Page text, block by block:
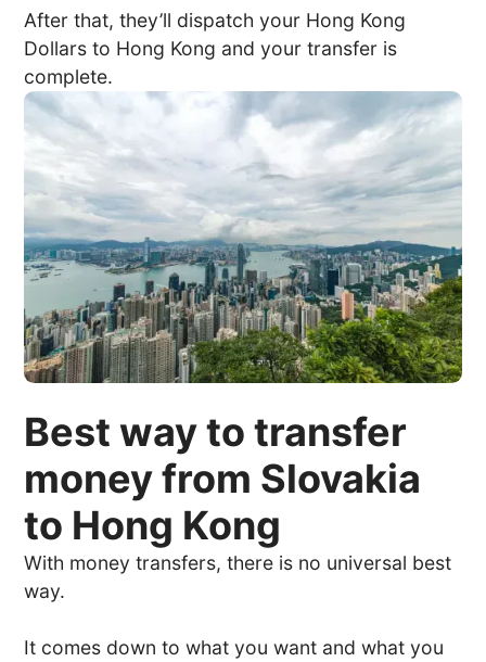
After that, they’ll dispatch your Hong Kong
Dollars to Hong Kong and your transfer is
complete.
Best way to transfer
money from Slovakia
to Hong Kong
With money transfers, there is no universal best
way.
It comes down to what you want and what you